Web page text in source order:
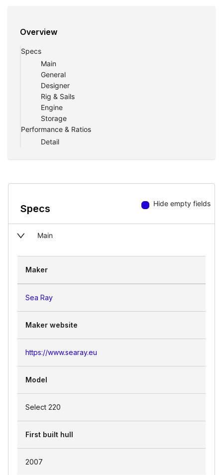
Overview
Specs
Main
General
Designer
Rig & Sails
Engine
Storage
Performance & Ratios
Detail
Specs Hide empty fields
Main
Maker
Sea Ray
Maker website
https://www.searay.eu
Model
Select 220
First built hull
2007